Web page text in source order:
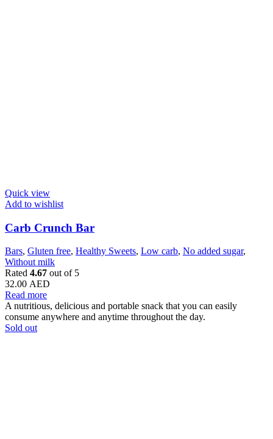
Quick view
Add to wishlist
Carb Crunch Bar
Bars, Gluten free, Healthy Sweets, Low carb, No added sugar,
Without milk
Rated 4.67 out of 5
32.00 AED
Read more
A nutritious, delicious and portable snack that you can easily
consume anywhere and anytime throughout the day.
Sold out